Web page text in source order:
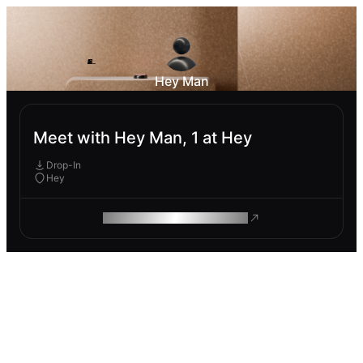
Hey Man
Meet with Hey Man, 1 at Hey
Drop-In
Hey